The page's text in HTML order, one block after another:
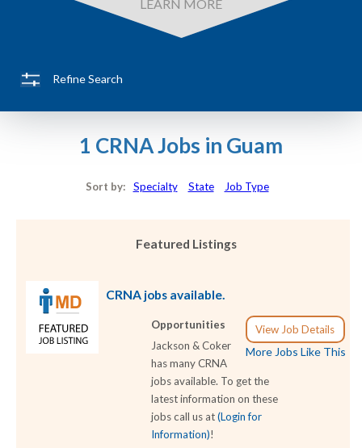
LEARN MORE
Refine Search
1 CRNA Jobs in Guam
Sort by: Specialty State Job Type
Featured Listings
CRNA jobs available.
View Job Details
More Jobs Like This
Opportunities
Jackson & Coker
has many CRNA
jobs available. To get the
latest information on these
jobs call us at(Login for
Information)!